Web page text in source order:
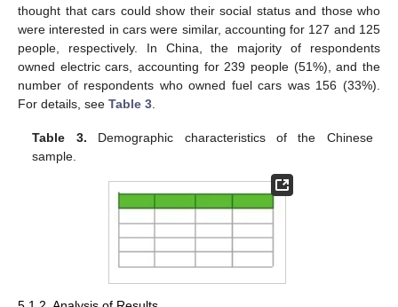
thought that cars could show their social status and those who
were interested in cars were similar, accounting for 127 and 125
people, respectively. In China, the majority of respondents
owned electric cars, accounting for 239 people (51%), and the
number of respondents who owned fuel cars was 156 (33%).
For details, see Table 3
Table 3. Demographic characteristics of the Chinese
sample.